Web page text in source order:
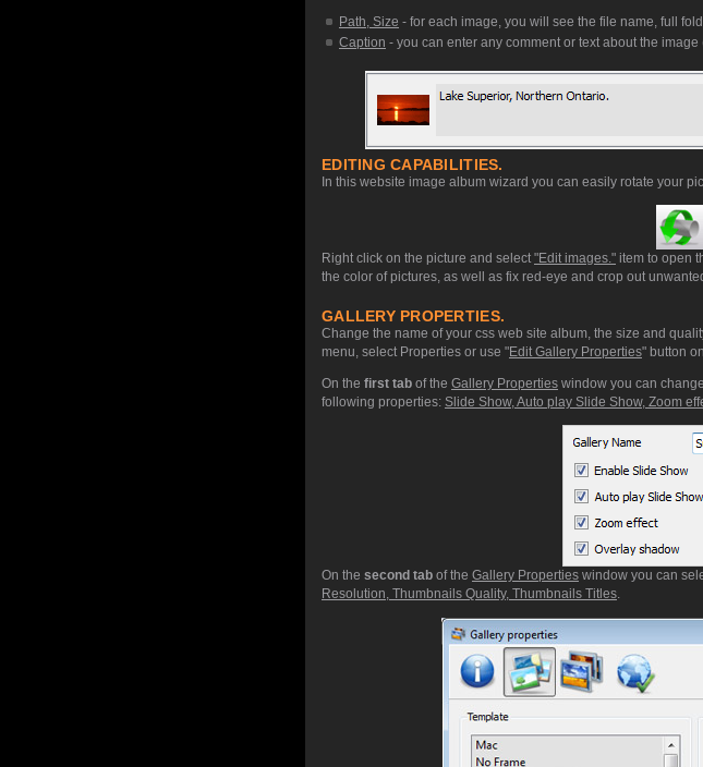
Path, Size - for each image, you will see the file name, full
Caption - you can enter any comment or text about the
EDITING CAPABILITIES.
In this website image album wizard you can easily rotate your
Right click on the picture and select"Edit images." item to open
the color of pictures, as well as fix red-eye and crop out
GALLERY PROPERTIES.
Change the name of your css web site album, the size and
menu, select Properties or use "Edit Gallery Properties" button
On the first tab of the Gallery Properties window you can
following properties: Slide Show, Auto play Slide Show, Zoom
On the second tab of the Gallery Properties window you can
Resolution, Thumbnails Quality, Thumbnails Titles.